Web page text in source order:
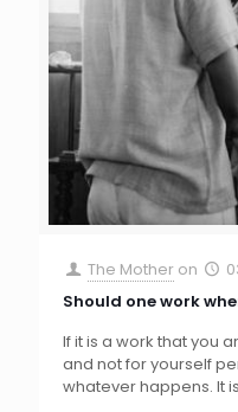
The Mother on
Should one work
If it is a work that you
and not for yourself
whatever happens. It is